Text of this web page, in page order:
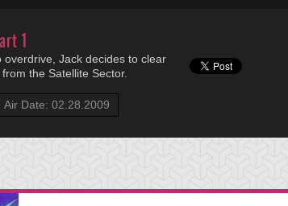
1
Jack decides to clear
the Satellite Sector.
Air Date: 02.28.2009